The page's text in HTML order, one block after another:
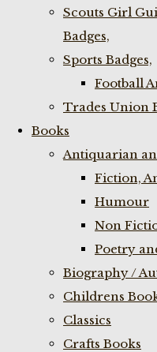
Scouts Girl
Badges,
Sports Badges,
Football
Trades Union
Books
Antiquarian
Fiction,
Humour
Non
Poetry
Biography /
Childrens
Classics
Crafts Books